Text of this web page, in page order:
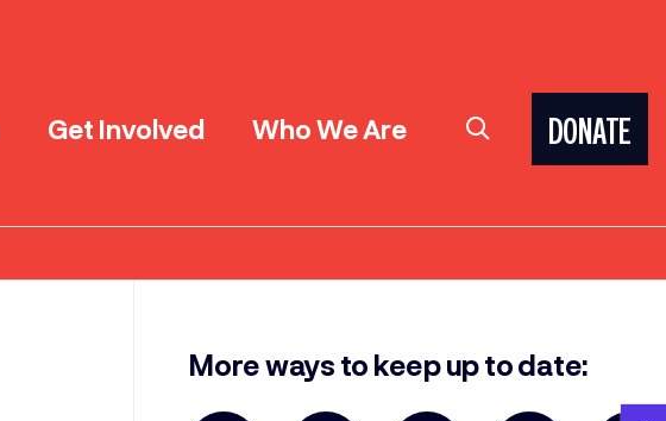
Get Involved Who We Are DONATE
More ways to keep up to date: